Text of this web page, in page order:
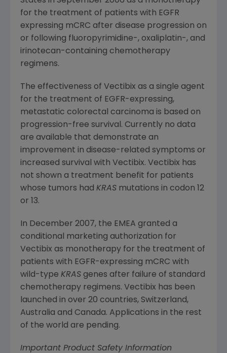
for the treatment of patients with EGFR
expressing mCRC after disease progression on
or following fluoropyrimidine-, oxaliplatin-, and
irinotecan-containing chemotherapy
regimens.
The effectiveness of Vectibix as a single agent
for the treatment of EGFR-expressing,
metastatic colorectal carcinoma is based on
progression-free survival. Currently no data
are available that demonstrate an
improvement in disease-related symptoms or
increased survival with Vectibix. Vectibix has
not shown a treatment benefit for patients
whose tumors had KRAS mutations in codon 12
or 13.
In December 2007, the EMEA granted a
conditional marketing authorization for
Vectibix as monotherapy for the treatment of
patients with EGFR-expressing mCRC with
wild-type KRAS genes after failure of standard
chemotherapy regimens. Vectibix has been
launched in over 20 countries, Switzerland,
Australia and Canada. Applications in the rest
of the world are pending.
Important Product Safety Information